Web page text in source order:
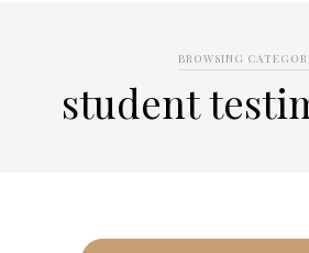
BROWSING
student